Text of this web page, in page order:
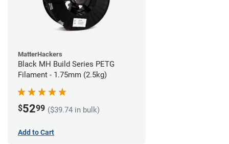
MatterHackers
Black MH Build Series PETG
Filament - 1.75mm (2.5kg)
$5299 ($39.74 in bulk)
Add to Cart